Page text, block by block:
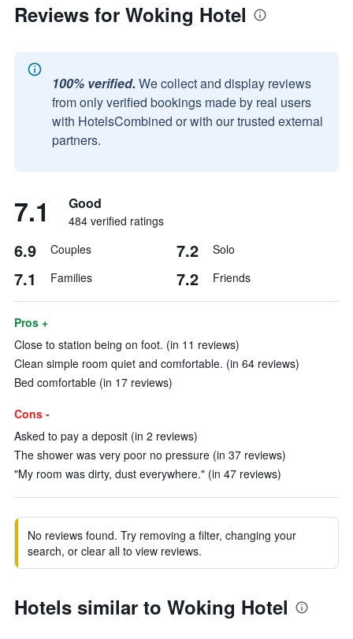
Reviews for Woking Hotel
100% verified. We collect and display reviews
from only verified bookings made by real users
with HotelsCombined or with our trusted external
partners.
7.1 Good
484 verified ratings
6.9 Couples 7.2 Solo
7.1 Families 7.2 Friends
Pros +
Close to station being on foot. (in 11 reviews)
Clean simple room quiet and comfortable. (in 64 reviews)
Bed comfortable (in 17 reviews)
Cons -
Asked to pay a deposit (in 2 reviews)
The shower was very poor no pressure (in 37 reviews)
"My room was dirty, dust everywhere." (in 47 reviews)
No reviews found. Try removing a filter, changing your
search, or clear all to view reviews.
Hotels similar to Woking Hotel